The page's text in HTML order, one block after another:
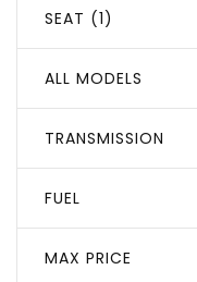
SEAT (1)
ALL MODELS
TRANSMISSION
FUEL
MAX PRICE